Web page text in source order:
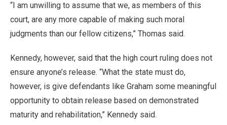
“I am unwilling to assume that we, as members of this
court, are any more capable of making such moral
judgments than our fellow citizens,” Thomas said.
Kennedy, however, said that the high court ruling does not
ensure anyone’s release. “What the state must do,
however, is give defendants like Graham some meaningful
opportunity to obtain release based on demonstrated
maturity and rehabilitation,” Kennedy said.